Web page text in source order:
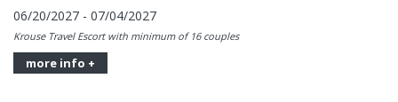
06/20/2027 - 07/04/2027
Krouse Travel Escort with minimum of 16 couples
more info +